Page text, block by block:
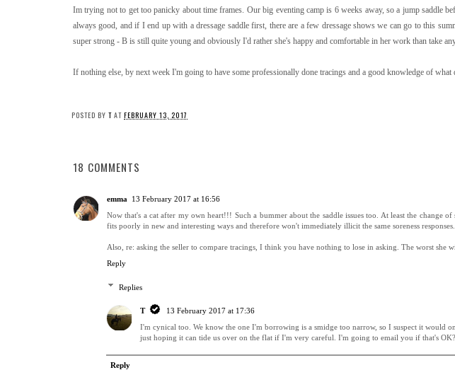
Im trying not to get too panicky about time frames. Our big eventing camp is 6 weeks away, so a jump saddle
always good, and if I end up with a dressage saddle first, there are a few dressage shows we can go to this
super strong - B is still quite young and obviously I'd rather she's happy and comfortable in her work than take
If nothing else, by next week I'm going to have some professionally done tracings and a good knowledge of
POSTED BY T AT FEBRUARY 13, 2017
18 COMMENTS
emma
13 February 2017 at 16:56
Now that's a cat after my own heart!!! Such a bummer about the saddle issues too. At least the change
fits poorly in new and interesting ways and therefore won't immediately illicit the same soreness
Also, re: asking the seller to compare tracings, I think you have nothing to lose in asking. The worst
Reply
Replies
T
13 February 2017 at 17:36
I'm cynical too. We know the one I'm borrowing is a smidge too narrow, so I suspect it would
just hoping it can tide us over on the flat if I'm very careful. I'm going to email you if that's OK?
Reply